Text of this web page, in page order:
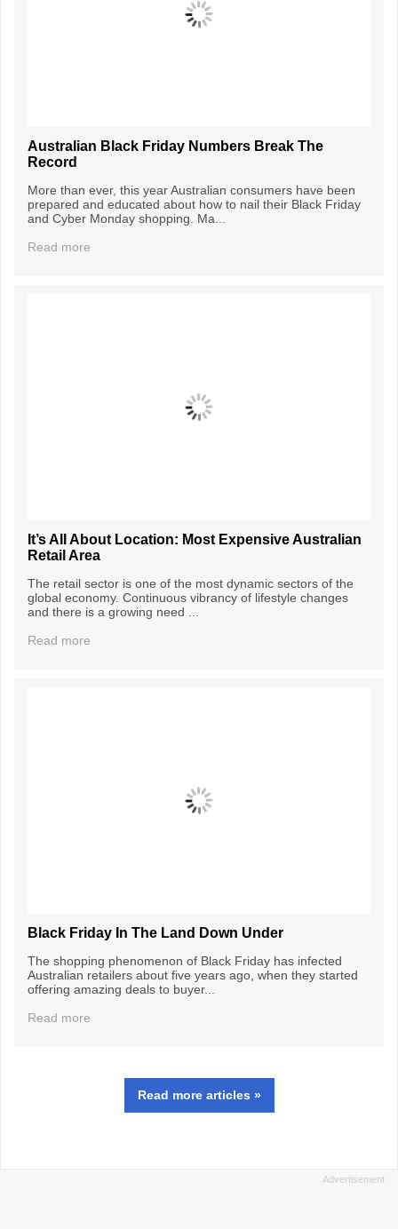
Australian Black Friday Numbers Break The
Record
More than ever, this year Australian consumers have been
prepared and educated about how to nail their Black Friday
and Cyber Monday shopping. Ma...
Read more
It’s All About Location: Most Expensive Australian
Retail Area
The retail sector is one of the most dynamic sectors of the
global economy. Continuous vibrancy of lifestyle changes
and there is a growing need ...
Read more
Black Friday In The Land Down Under
The shopping phenomenon of Black Friday has infected
Australian retailers about five years ago, when they started
offering amazing deals to buyer...
Read more
Read more articles »